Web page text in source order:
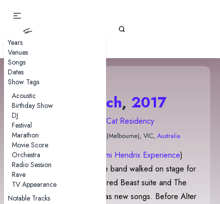
Years
Venues
Songs
Dates
Show Tags
Acoustic
Birthday Show
DJ
Festival
Marathon
Movie Score
Orchestra
Radio Session
Rave
TV Appearance
Notable Tracks
22 March, 2017
2017 Night Cat Residency
• Naarm (Melbourne), VIC, Australia
Crosstown Traffic The Jimi Hendrix Experience)
played before and as the band walked on stage for
the second set. The Altered Beast suite and The
Balrog were introduced as new songs. Before Alter